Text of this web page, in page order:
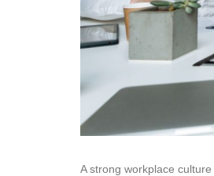
A strong workplace